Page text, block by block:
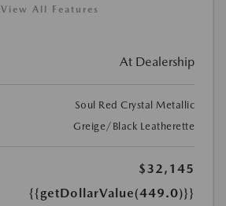
View All Features
At Dealership
Soul Red Crystal Metallic
Greige/Black Leatherette
$32,145
{{getDollarValue(449.0)}}